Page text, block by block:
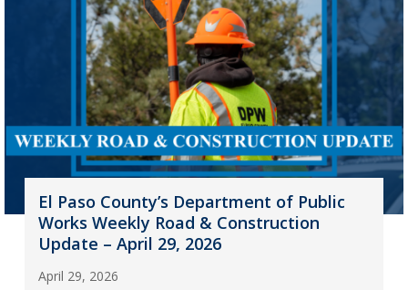
El Paso County’s Department of Public
Works Weekly Road & Construction
Update – April 29, 2026
April 29, 2026